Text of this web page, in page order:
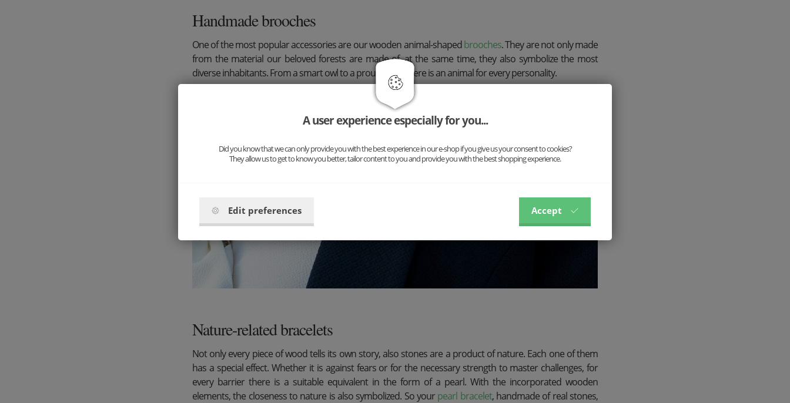
Handmade brooches
One of the most popular accessories are our wooden animal-shapedbrooches. They are not only made
from the material our beloved forests are made of, at the same time, they also symbolize the most
diverse inhabitants. From a smart owl to a proud stag - there is an animal for every personality.
Nature-related bracelets
Not only every piece of wood tells its own story, also stones are a product of nature. Each one of them
has a special effect. Whether it is against fears or for the necessary strength to master challenges, for
every barrier there is a suitable equivalent in the form of a pearl. With the incorporated wooden
elements, the closeness to nature is also symbolized. So yourpearl bracelet, handmade of real stones,
A user experience especially for you...
Did you know that we can only provide you with the best experience in our e-shop if you give us your consent to cookies?
They allow us to get to know you better, tailor content to you and provide you with the best shopping experience.
Edit preferences Accept